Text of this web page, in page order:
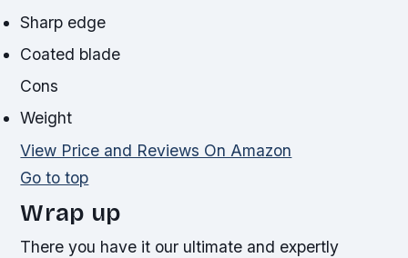
Sharp edge
Coated blade
Cons
Weight
View Price and Reviews On Amazon
Go to top
Wrap up
There you have it our ultimate and expertly